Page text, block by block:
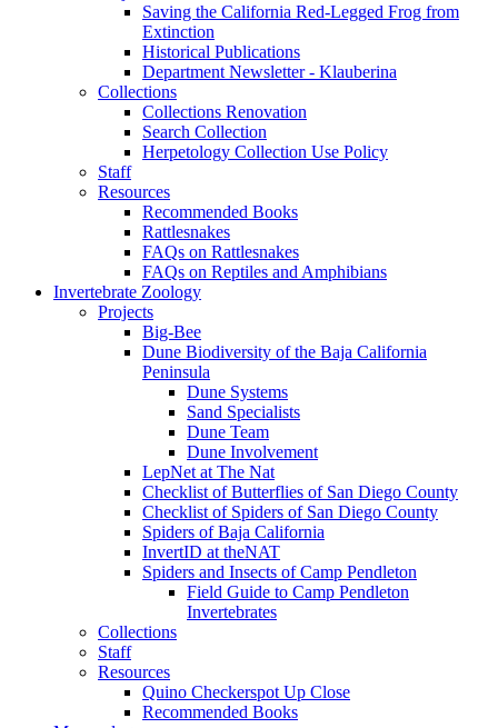
Saving the California Red-Legged Frog from
Extinction
Historical Publications
Department Newsletter - Klauberina
Collections
Collections Renovation
Search Collection
Herpetology Collection Use Policy
Staff
Resources
Recommended Books
Rattlesnakes
FAQs on Rattlesnakes
FAQs on Reptiles and Amphibians
Invertebrate Zoology
Projects
Big-Bee
Dune Biodiversity of the Baja California
Peninsula
Dune Systems
Sand Specialists
Dune Team
Dune Involvement
LepNet at The Nat
Checklist of Butterflies of San Diego County
Checklist of Spiders of San Diego County
Spiders of Baja California
InvertID at theNAT
Spiders and Insects of Camp Pendleton
Field Guide to Camp Pendleton
Invertebrates
Collections
Staff
Resources
Quino Checkerspot Up Close
Recommended Books